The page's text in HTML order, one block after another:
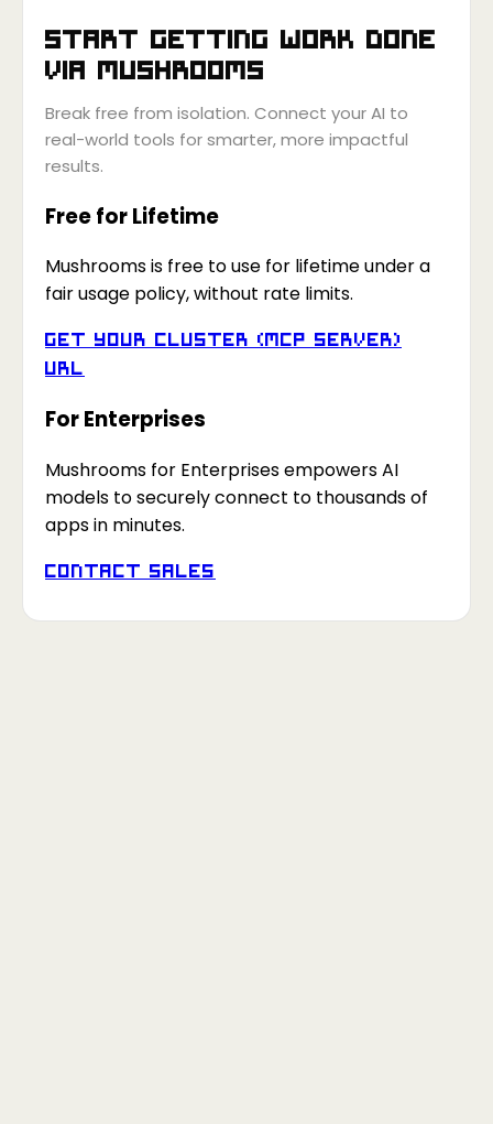
Start getting work done
via Mushrooms
Break free from isolation. Connect your AI to
real-world tools for smarter, more impactful
results.
Free for Lifetime
Mushrooms is free to use for lifetime under a
fair usage policy, without rate limits.
Get your Cluster (MCP Server)
URL
For Enterprises
Mushrooms for Enterprises empowers AI
models to securely connect to thousands of
apps in minutes.
Contact Sales